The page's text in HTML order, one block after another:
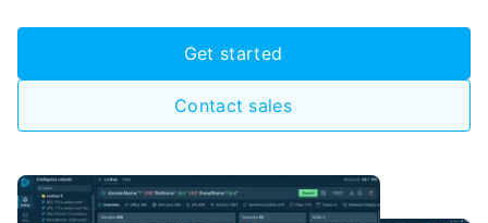
Get started
Contact sales